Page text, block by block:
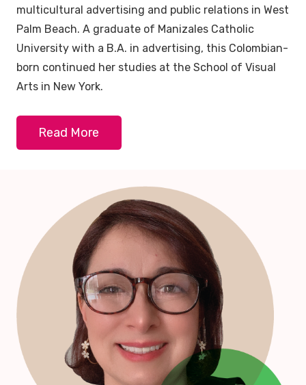
multicultural advertising and public relations in West
Palm Beach. A graduate of Manizales Catholic
University with a B.A. in advertising, this Colombian-
born continued her studies at the School of Visual
Arts in New York.
Read More